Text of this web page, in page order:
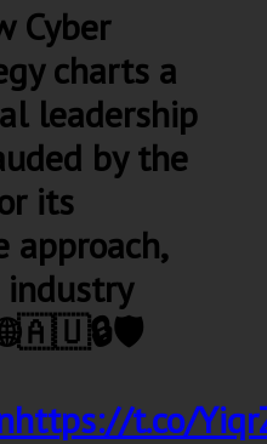
Cyber
charts a
leadership
by the
its
approach,
https://t.co/